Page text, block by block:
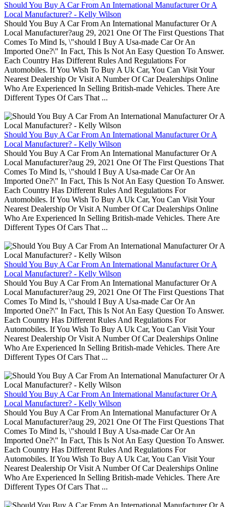
Should You Buy A Car From An International Manufacturer Or A
Local Manufacturer? - Kelly Wilson
Should You Buy A Car From An International Manufacturer Or A
Local Manufacturer?aug 29, 2021 One Of The First Questions That
Comes To Mind Is, \"should I Buy A Usa-made Car Or An
Imported One?\" In Fact, This Is Not An Easy Question To Answer.
Each Country Has Different Rules And Regulations For
Automobiles. If You Wish To Buy A Uk Car, You Can Visit Your
Nearest Dealership Or Visit A Number Of Car Dealerships Online
Who Are Experienced In Selling British-made Vehicles. There Are
Different Types Of Cars That ...
Should You Buy A Car From An International Manufacturer Or A
Local Manufacturer? - Kelly Wilson
Should You Buy A Car From An International Manufacturer Or A
Local Manufacturer?aug 29, 2021 One Of The First Questions That
Comes To Mind Is, \"should I Buy A Usa-made Car Or An
Imported One?\" In Fact, This Is Not An Easy Question To Answer.
Each Country Has Different Rules And Regulations For
Automobiles. If You Wish To Buy A Uk Car, You Can Visit Your
Nearest Dealership Or Visit A Number Of Car Dealerships Online
Who Are Experienced In Selling British-made Vehicles. There Are
Different Types Of Cars That ...
Should You Buy A Car From An International Manufacturer Or A
Local Manufacturer? - Kelly Wilson
Should You Buy A Car From An International Manufacturer Or A
Local Manufacturer?aug 29, 2021 One Of The First Questions That
Comes To Mind Is, \"should I Buy A Usa-made Car Or An
Imported One?\" In Fact, This Is Not An Easy Question To Answer.
Each Country Has Different Rules And Regulations For
Automobiles. If You Wish To Buy A Uk Car, You Can Visit Your
Nearest Dealership Or Visit A Number Of Car Dealerships Online
Who Are Experienced In Selling British-made Vehicles. There Are
Different Types Of Cars That ...
Should You Buy A Car From An International Manufacturer Or A
Local Manufacturer? - Kelly Wilson
Should You Buy A Car From An International Manufacturer Or A
Local Manufacturer?aug 29, 2021 One Of The First Questions That
Comes To Mind Is, \"should I Buy A Usa-made Car Or An
Imported One?\" In Fact, This Is Not An Easy Question To Answer.
Each Country Has Different Rules And Regulations For
Automobiles. If You Wish To Buy A Uk Car, You Can Visit Your
Nearest Dealership Or Visit A Number Of Car Dealerships Online
Who Are Experienced In Selling British-made Vehicles. There Are
Different Types Of Cars That ...